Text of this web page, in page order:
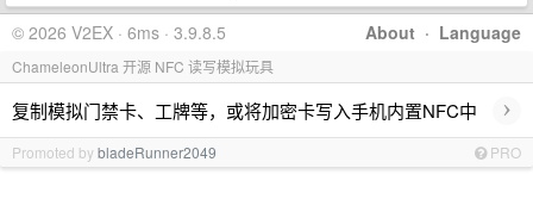
About · Language
© 2026 V2EX · 6ms · 3.9.8.5
ChameleonUltra 开源 NFC 读写模拟玩具
复制模拟门禁卡、工牌等，或将加密卡写入手机内置NFC中 ›
Promoted bybladeRunner2049 PRO